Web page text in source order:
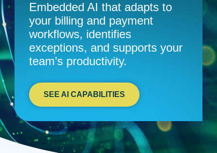
Embedded AI that adapts to
your billing and payment
workflows, identifies
exceptions, and supports your
team’s productivity.
SEE AI CAPABILITIES